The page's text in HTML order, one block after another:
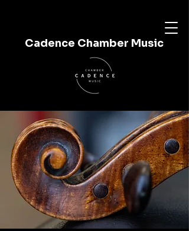
Cadence Chamber Music